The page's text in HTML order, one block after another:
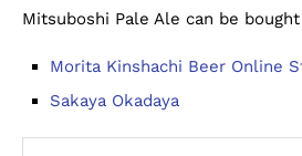
Mitsuboshi Pale Ale can be
Morita Kinshachi Beer Online
Sakaya Okadaya